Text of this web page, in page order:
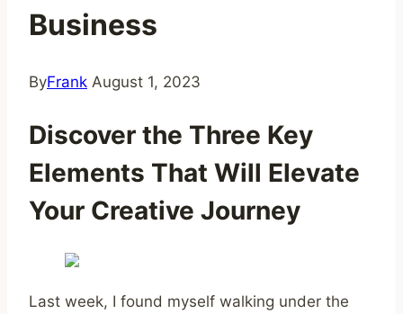
Business
ByFrank August 1, 2023
Discover the Three Key
Elements That Will Elevate
Your Creative Journey
Last week, I found myself walking under the